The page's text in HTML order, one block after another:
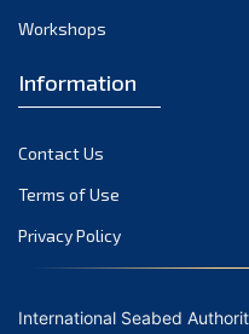
Workshops
Information
Contact Us
Terms of Use
Privacy Policy
International Seabed